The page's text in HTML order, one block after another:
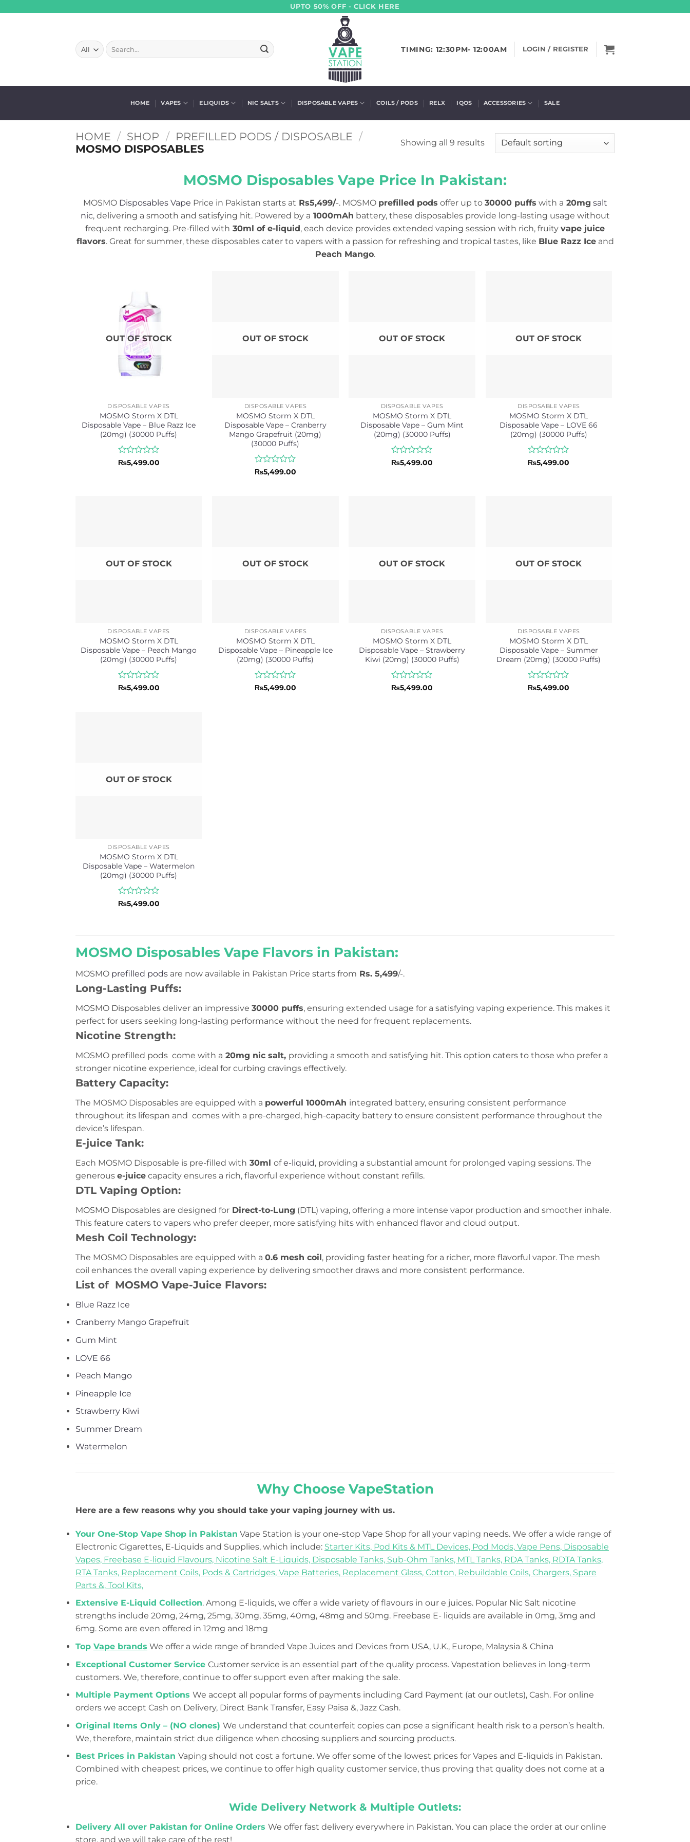
UPTO 50% OFF - CLICK HERE
Search
for:
TIMING: 12:30PM- 12:00AM LOGIN / REGISTER
HOME VAPES ELIQUIDS NIC SALTS DISPOSABLE VAPES COILS / PODS RELX IQOS ACCESSORIES SALE
HOME / SHOP / PREFILLED PODS / DISPOSABLE /
MOSMO DISPOSABLES
Showing all 9 results
MOSMO Disposables Vape Price In Pakistan:
MOSMODisposables Vape Price in Pakistan starts at Rs5,499/-. MOSMO prefilled pods offer up to 30000 puffs with a 20mg salt
nic, delivering a smooth and satisfying hit. Powered by a 1000mAh battery, these disposables provide long-lasting usage without
frequent recharging. Pre-filled with 30ml of e-liquid, each device provides extended vaping session with rich, fruity vape juice
flavors. Great for summer, these disposables cater to vapers with a passion for refreshing and tropical tastes, like Blue Razz Iceand
Peach Mango.
OUT OF STOCK
DISPOSABLE VAPES
MOSMO Storm X DTL
Disposable Vape – Blue Razz Ice
(20mg) (30000 Puffs)
Rated
₨5,499.00
OUT OF STOCK
DISPOSABLE VAPES
MOSMO Storm X DTL
Disposable Vape – Cranberry
Mango Grapefruit (20mg)
(30000 Puffs)
Rated
₨5,499.00
OUT OF STOCK
DISPOSABLE VAPES
MOSMO Storm X DTL
Disposable Vape – Gum Mint
(20mg) (30000 Puffs)
Rated
₨5,499.00
OUT OF STOCK
DISPOSABLE VAPES
MOSMO Storm X DTL
Disposable Vape – LOVE 66
(20mg) (30000 Puffs)
Rated
₨5,499.00
OUT OF STOCK
DISPOSABLE VAPES
MOSMO Storm X DTL
Disposable Vape – Peach Mango
(20mg) (30000 Puffs)
Rated
₨5,499.00
OUT OF STOCK
DISPOSABLE VAPES
MOSMO Storm X DTL
Disposable Vape – Pineapple Ice
(20mg) (30000 Puffs)
Rated
₨5,499.00
OUT OF STOCK
DISPOSABLE VAPES
MOSMO Storm X DTL
Disposable Vape – Strawberry
Kiwi (20mg) (30000 Puffs)
Rated
₨5,499.00
OUT OF STOCK
DISPOSABLE VAPES
MOSMO Storm X DTL
Disposable Vape – Summer
Dream (20mg) (30000 Puffs)
Rated
₨5,499.00
OUT OF STOCK
DISPOSABLE VAPES
MOSMO Storm X DTL
Disposable Vape – Watermelon
(20mg) (30000 Puffs)
Rated
₨5,499.00
MOSMO Disposables Vape Flavors in Pakistan:
MOSMO prefilled pods are now available in Pakistan Price starts from Rs. 5,499/-.
Long-Lasting Puffs:
MOSMO Disposables deliver an impressive 30000 puffs, ensuring extended usage for a satisfying vaping experience. This makes it
perfect for users seeking long-lasting performance without the need for frequent replacements.
Nicotine Strength:
MOSMO prefilled pods come with a 20mg nic salt, providing a smooth and satisfying hit. This option caters to those who prefer a
stronger nicotine experience, ideal for curbing cravings effectively.
Battery Capacity:
The MOSMO Disposables are equipped with a powerful 1000mAh integrated battery, ensuring consistent performance
throughout its lifespan and comes with a pre-charged, high-capacity battery to ensure consistent performance throughout the
device’s lifespan.
E-juice Tank:
Each MOSMO Disposable is pre-filled with 30ml ofe-liquid, providing a substantial amount for prolonged vaping sessions. The
generous e-juice capacity ensures a rich, flavorful experience without constant refills.
DTL Vaping Option:
MOSMO Disposables are designed for Direct-to-Lung (DTL) vaping, offering a more intense vapor production and smoother inhale.
This feature caters to vapers who prefer deeper, more satisfying hits with enhanced flavor and cloud output.
Mesh Coil Technology:
The MOSMO Disposables are equipped with a 0.6 mesh coil, providing faster heating for a richer, more flavorful vapor. The mesh
coil enhances the overall vaping experience by delivering smoother draws and more consistent performance.
List of MOSMO Vape-Juice Flavors:
Blue Razz Ice
Cranberry Mango Grapefruit
Gum Mint
LOVE 66
Peach Mango
Pineapple Ice
Strawberry Kiwi
Summer Dream
Watermelon
Why Choose VapeStation
Here are a few reasons why you should take your vaping journey with us.
Your One-Stop Vape Shop in Pakistan Vape Station is your one-stop Vape Shop for all your vaping needs. We offer a wide range of
Electronic Cigarettes, E-Liquids and Supplies, which include: Starter Kits, Pod Kits & MTL Devices, Pod Mods, Vape Pens, Disposable
Vapes, Freebase E-liquid Flavours, Nicotine Salt E-Liquids, Disposable Tanks, Sub-Ohm Tanks, MTL Tanks, RDA Tanks, RDTA Tanks,
RTA Tanks, Replacement Coils, Pods & Cartridges, Vape Batteries, Replacement Glass, Cotton, Rebuildable Coils, Chargers, Spare
Parts &, Tool Kits,
Extensive E-Liquid Collection. Among E-liquids, we offer a wide variety of flavours in our e juices. Popular Nic Salt nicotine
strengths include 20mg, 24mg, 25mg, 30mg, 35mg, 40mg, 48mg and 50mg. Freebase E- liquids are available in 0mg, 3mg and
6mg. Some are even offered in 12mg and 18mg
Top Vape brands We offer a wide range of branded Vape Juices and Devices from USA, U.K., Europe, Malaysia & China
Exceptional Customer Service Customer service is an essential part of the quality process. Vapestation believes in long-term
customers. We, therefore, continue to offer support even after making the sale.
Multiple Payment Options We accept all popular forms of payments including Card Payment (at our outlets), Cash. For online
orders we accept Cash on Delivery, Direct Bank Transfer, Easy Paisa &, Jazz Cash.
Original Items Only – (NO clones) We understand that counterfeit copies can pose a significant health risk to a person’s health.
We, therefore, maintain strict due diligence when choosing suppliers and sourcing products.
Best Prices in Pakistan Vaping should not cost a fortune. We offer some of the lowest prices for Vapes and E-liquids in Pakistan.
Combined with cheapest prices, we continue to offer high quality customer service, thus proving that quality does not come at a
price.
Wide Delivery Network & Multiple Outlets:
Delivery All over Pakistan for Online Orders We offer fast delivery everywhere in Pakistan. You can place the order at our online
store, and we will take care of the rest!